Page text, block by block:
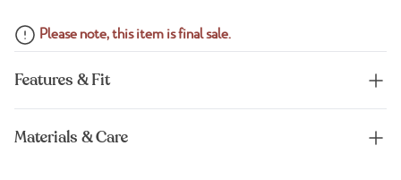
Please note, this item is final sale.
Features & Fit
Materials & Care